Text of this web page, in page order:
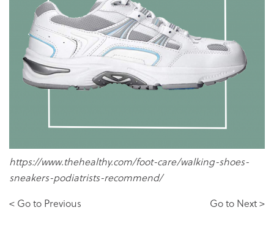
https://www.thehealthy.com/foot-care/walking-shoes-
sneakers-podiatrists-recommend/
< Go to Previous
Go to Next >